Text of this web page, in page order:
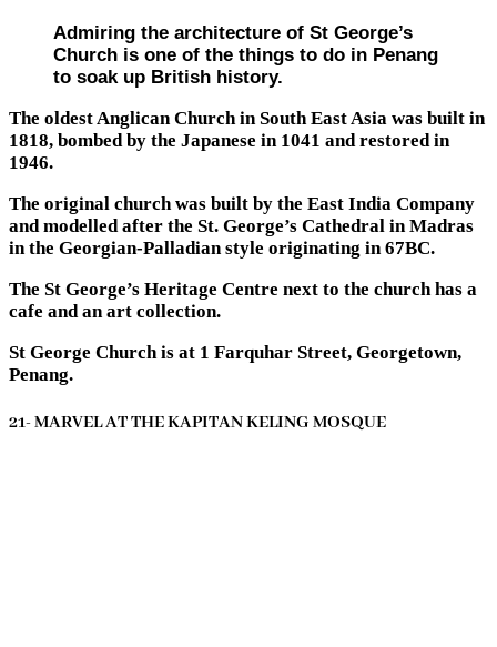
Admiring the architecture of St George’s
Church is one of the things to do in Penang
to soak up British history.
The oldest Anglican Church in South East Asia was built in
1818, bombed by the Japanese in 1041 and restored in
1946.
The original church was built by the East India Company
and modelled after the St. George’s Cathedral in Madras
in the Georgian-Palladian style originating in 67BC.
The St George’s Heritage Centre next to the church has a
cafe and an art collection.
St George Church is at 1 Farquhar Street, Georgetown,
Penang.
21- MARVEL AT THE KAPITAN KELING MOSQUE